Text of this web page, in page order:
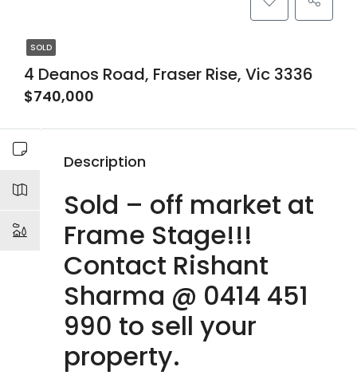
SOLD
4 Deanos Road, Fraser Rise, Vic 3336
$740,000
Description
Sold – off market at
Frame Stage!!!
Contact Rishant
Sharma @ 0414 451
990 to sell your
property.